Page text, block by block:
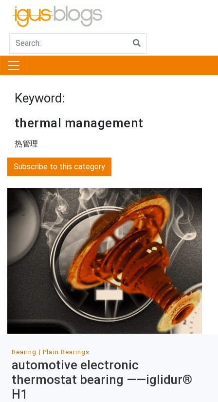
Keyword:
thermal management
热管理
Subscribe to this category
Bearing Plain Bearings
automotive electronic
thermostat bearing ——iglidur®
H1